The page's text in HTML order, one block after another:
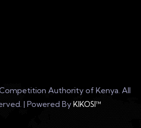
Authority of Kenya. All
| Powered By KIKOSI™